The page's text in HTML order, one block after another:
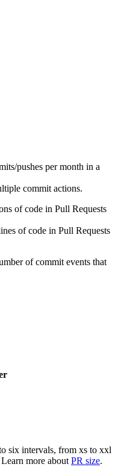
pushes per month in a
commit actions.
of code in Pull Requests
of code in Pull Requests
of commit events that
six intervals, from xs to xxl
more about PR size.